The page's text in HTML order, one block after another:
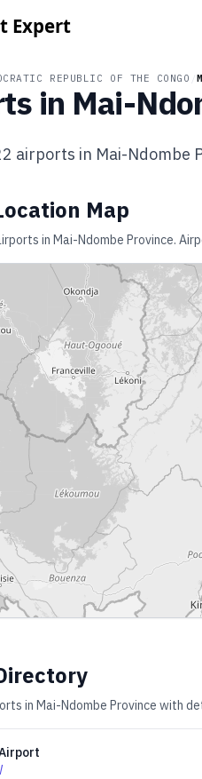
REPUBLIC OF THE CONGO /
in Mai-
airports in Mai-Ndombe
Map
in Mai-Ndombe Province.
in Mai-Ndombe Province with